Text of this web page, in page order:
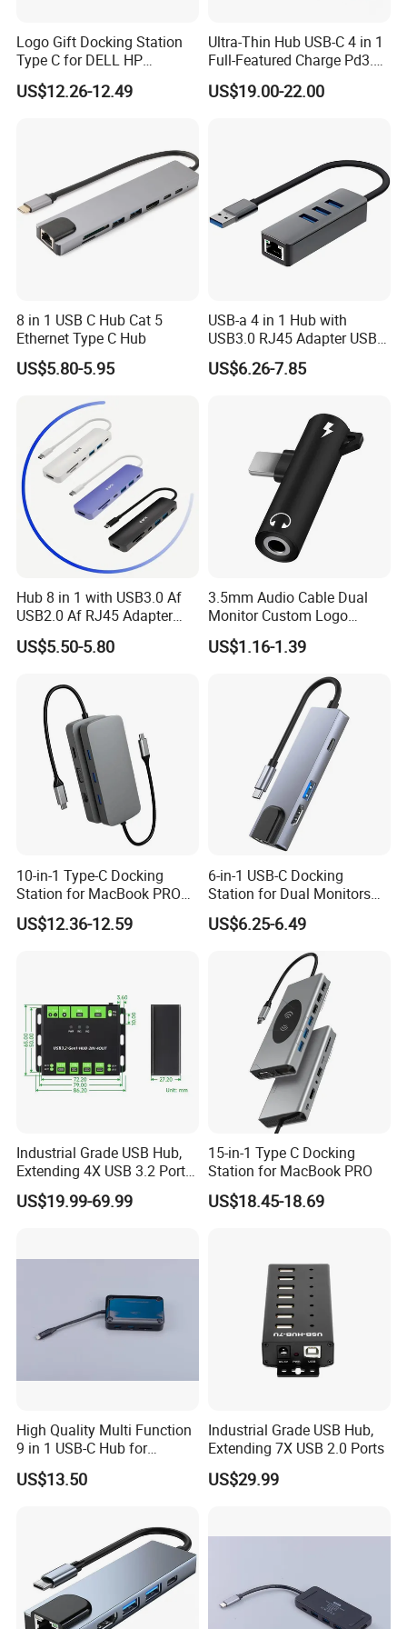
9. What Shipping Options Do You Offer?
We provide flexible logistics solutions:
Standard Shipping: Cost-effective sea freight for bulk orders.
Express Shipping: Air courier services for urgent deliveries via
DHL, TNT, or FedEx.
Customized shipping plans are available upon request.
Logo Gift Docking Station
Type C for DELL HP
MacBook
US$12.26-12.49
Ultra-Thin Hub USB-C 4 in 1
Full-Featured Charge Pd3.0
Data 10GB Video 4K 60Hz
US$19.00-22.00
8 in 1 USB C Hub Cat 5
Ethernet Type C Hub
US$5.80-5.95
USB-a 4 in 1 Hub with
USB3.0 RJ45 Adapter USB
Hub Docking
US$6.26-7.85
Hub 8 in 1 with USB3.0 Af
USB2.0 Af RJ45 Adapter
HDMI4K Pd3.0
US$5.50-5.80
3.5mm Audio Cable Dual
Monitor Custom Logo
Promotion Gift
US$1.16-1.39
10-in-1 Type-C Docking
Station for MacBook PRO
Dual Monitors
US$12.36-12.59
6-in-1 USB-C Docking
Station for Dual Monitors
Laptop
US$6.25-6.49
Industrial Grade USB Hub,
Extending 4X USB 3.2 Ports,
Switchable Dual Hosts,
Multi Protections
US$19.99-69.99
15-in-1 Type C Docking
Station for MacBook PRO
US$18.45-18.69
High Quality Multi Function
9 in 1 USB-C Hub for
MacBook
US$13.50
Industrial Grade USB Hub,
Extending 7X USB 2.0 Ports
US$29.99